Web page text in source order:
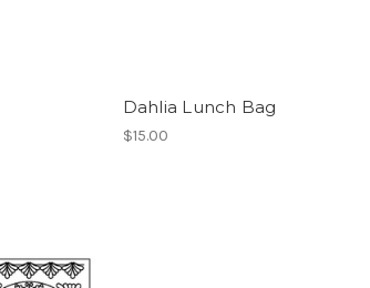
Dahlia Lunch Bag
$15.00